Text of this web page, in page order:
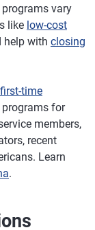
vary
like low-cost
help with closing
first-time
programs for
members,
recent
Learn
.